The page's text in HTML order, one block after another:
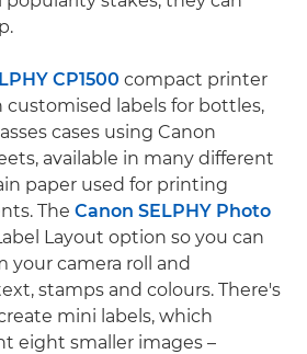
CP1500 compact printer
labels for bottles,
cases using Canon
available in many different
paper used for printing
The Canon SELPHY Photo
Layout option so you can
your camera roll and
stamps and colours. There's
mini labels, which
eight smaller images –